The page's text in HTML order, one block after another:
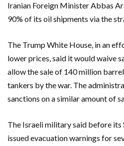
Iranian Foreign Minister Abbas
90% of its oil shipments via the
The Trump White House, in an
lower prices, said it would waive
allow the sale of 140 million
tankers by the war. The
sanctions on a similar amount of
The ‌Israeli military said before
issued evacuation warnings for